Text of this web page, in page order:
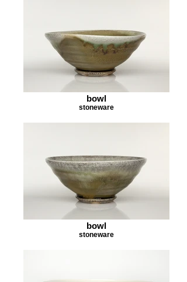
bowl
stoneware
bowl
stoneware